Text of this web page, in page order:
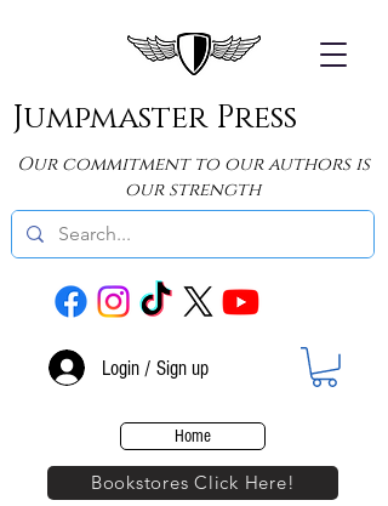
Jumpmaster Press
Our commitment to our authors is
our strength
Login / Sign up
Home
Bookstores Click Here!